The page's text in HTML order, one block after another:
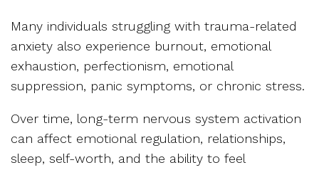
Many individuals struggling with trauma-related
anxiety also experience burnout, emotional
exhaustion, perfectionism, emotional
suppression, panic symptoms, or chronic stress.
Over time, long-term nervous system activation
can affect emotional regulation, relationships,
sleep, self-worth, and the ability to feel